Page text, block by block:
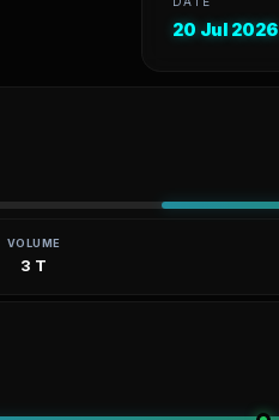
20 Jul 2026
VOLUME
3 T